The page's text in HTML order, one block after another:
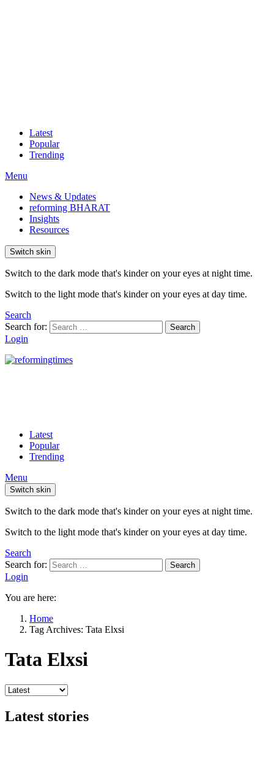
Latest
Popular
Trending
Menu
News & Updates
reforming BHARAT
Insights
Resources
Switch skin
Switch to the dark mode that's kinder on your eyes at night time.
Switch to the light mode that's kinder on your eyes at day time.
Search
Search for:
Search
Login
Latest
Popular
Trending
Menu
Switch skin
Switch to the dark mode that's kinder on your eyes at night time.
Switch to the light mode that's kinder on your eyes at day time.
Search
Search for:
Search
Login
You are here:
Home
Tag Archives: Tata Elxsi
Tata Elxsi
Latest stories